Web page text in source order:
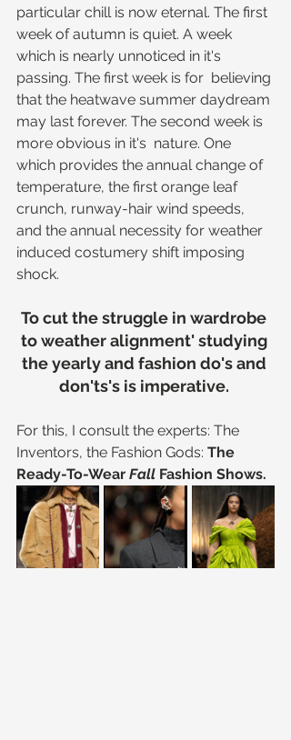
particular chill is now eternal. The first
week of autumn is quiet. A week
which is nearly unnoticed in it's
passing. The first week is for  believing
that the heatwave summer daydream
may last forever. The second week is
more obvious in it's  nature. One
which provides the annual change of
temperature, the first orange leaf
crunch, runway-hair wind speeds,
and the annual necessity for weather
induced costumery shift imposing
shock.
To cut the struggle in wardrobe
to weather alignment' studying
the yearly and fashion do's and
don'ts's is imperative.
For this, I consult the experts: The
Inventors, the Fashion Gods: The
Ready-To-Wear Fall Fashion Shows.